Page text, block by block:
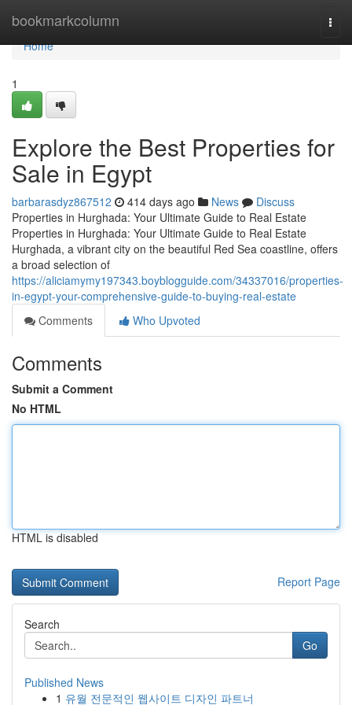
bookmarkcolumn
Home
Home
1
Explore the Best Properties for
Sale in Egypt
barbarasdyz867512 414 days ago News
Discuss
Properties in Hurghada: Your Ultimate Guide to Real Estate
Properties in Hurghada: Your Ultimate Guide to Real Estate
Hurghada, a vibrant city on the beautiful Red Sea coastline, offers
a broad selection of
https://aliciamymy197343.boyblogguide.com/34337016/properties-
in-egypt-your-comprehensive-guide-to-buying-real-estate
Comments
Who Upvoted
Comments
Submit a Comment
No HTML
HTML is disabled
Report Page
Search
Go
Published News
1 유월 전문적인 웹사이트 디자인 파트너